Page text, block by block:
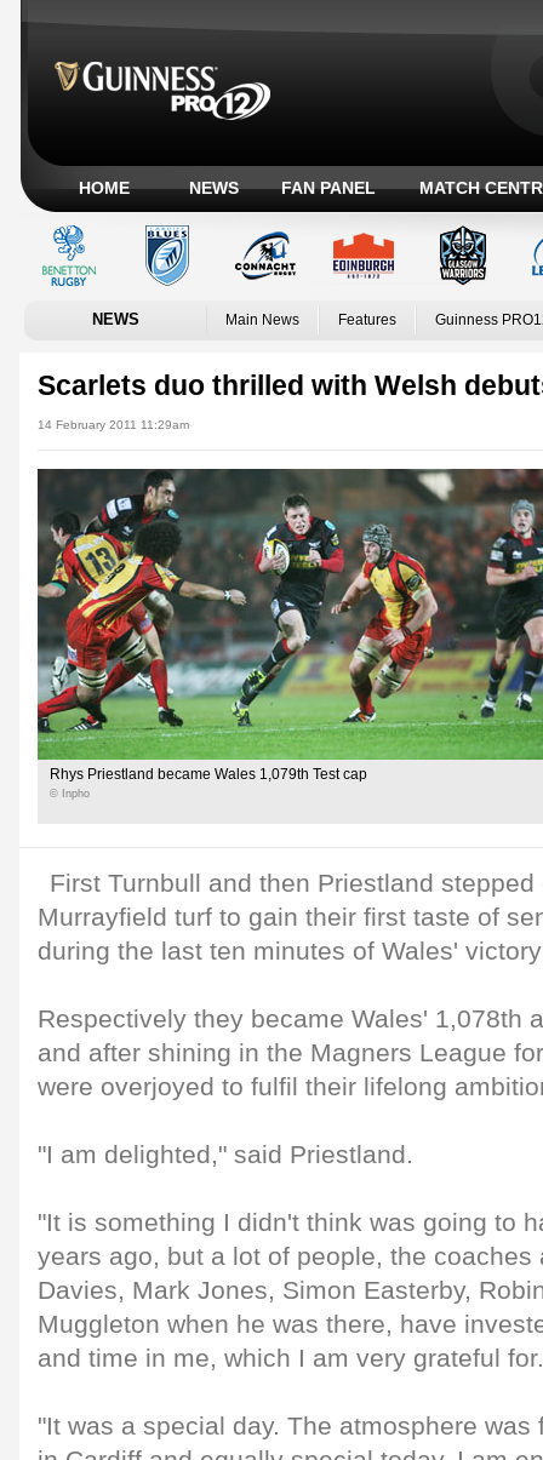
HOME NEWS FAN PANEL MATCH
NEWS Main News Features Guinness
Scarlets duo thrilled with Welsh
14 February 2011 11:29am
Rhys Priestland became Wales 1,079th Test cap
© Inpho
First Turnbull and then Priestland
Murrayfield turf to gain their first taste of
during the last ten minutes of Wales'
Respectively they became Wales' 1,078th
and after shining in the Magners League
were overjoyed to fulfil their lifelong
"I am delighted," said Priestland.
"It is something I didn't think was going to
years ago, but a lot of people, the coaches
Davies, Mark Jones, Simon Easterby,
Muggleton when he was there, have
and time in me, which I am very grateful for.
"It was a special day. The atmosphere